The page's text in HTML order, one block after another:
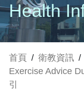
Health
首頁 / 衛教資訊 /
Exercise Advice
引